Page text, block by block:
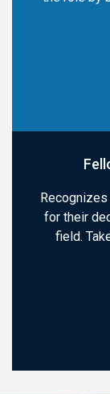
for their
field.